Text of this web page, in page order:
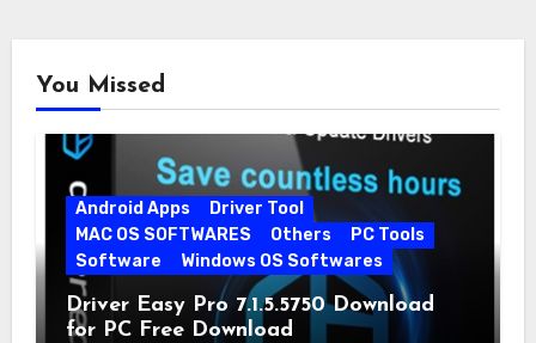
You Missed
Android Apps
Driver Tool
MAC OS SOFTWARES
Others
PC Tools
Software
Windows OS Softwares
Driver Easy Pro 7.1.5.5750 Download
for PC Free Download